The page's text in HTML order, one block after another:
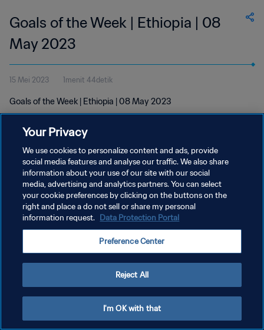
Goals of the Week | Ethiopia | 08
May 2023
15 Mei 2023 1menit 44detik
Goals of the Week | Ethiopia | 08 May 2023
KEBIJAKAN PRIVASI
SYARAT DAN KETENTUAN
ATUR PREFERENSI KUKI
Your Privacy
We use cookies to personalize content and ads, provide
social media features and analyse our traffic. We also share
information about your use of our site with our social
media, advertising and analytics partners. You can select
your cookie preferences by clicking on the buttons on the
right and place a do not sell or share my personal
information request. Data Protection Portal
Preference Center
Reject All
I'm OK with that